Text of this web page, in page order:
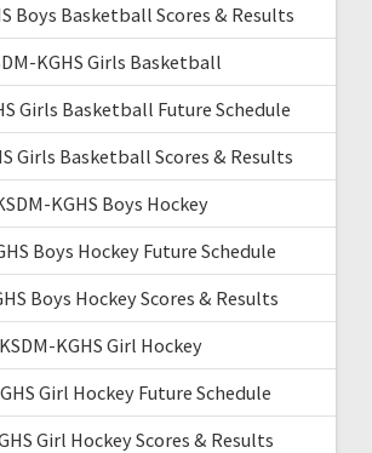
Boys Basketball Scores & Results
KGHS Girls Basketball
Girls Basketball Future Schedule
Girls Basketball Scores & Results
KGHS Boys Hockey
Boys Hockey Future Schedule
Boys Hockey Scores & Results
KSDM-KGHS Girl Hockey
Girl Hockey Future Schedule
Girl Hockey Scores & Results